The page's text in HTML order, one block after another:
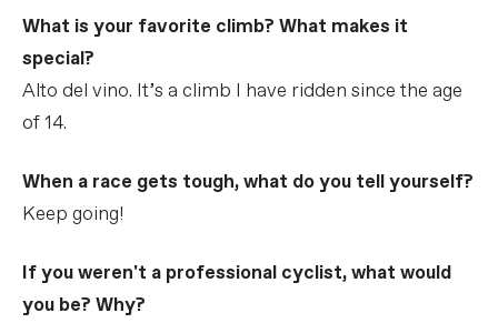
What is your favorite climb? What makes it
special?
Alto del vino. It’s a climb I have ridden since the age
of 14.
When a race gets tough, what do you tell yourself?
Keep going!
If you weren't a professional cyclist, what would
you be? Why?